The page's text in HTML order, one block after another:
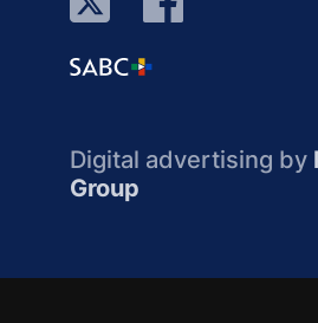
Digital advertising by
Group